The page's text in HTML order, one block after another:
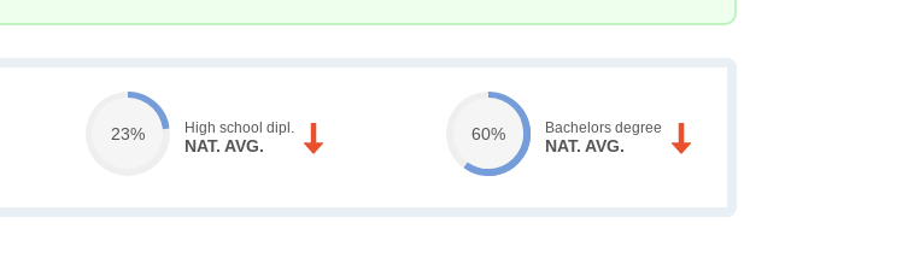
23% High school dipl.
NAT. AVG.
60% Bachelors degree
NAT. AVG.